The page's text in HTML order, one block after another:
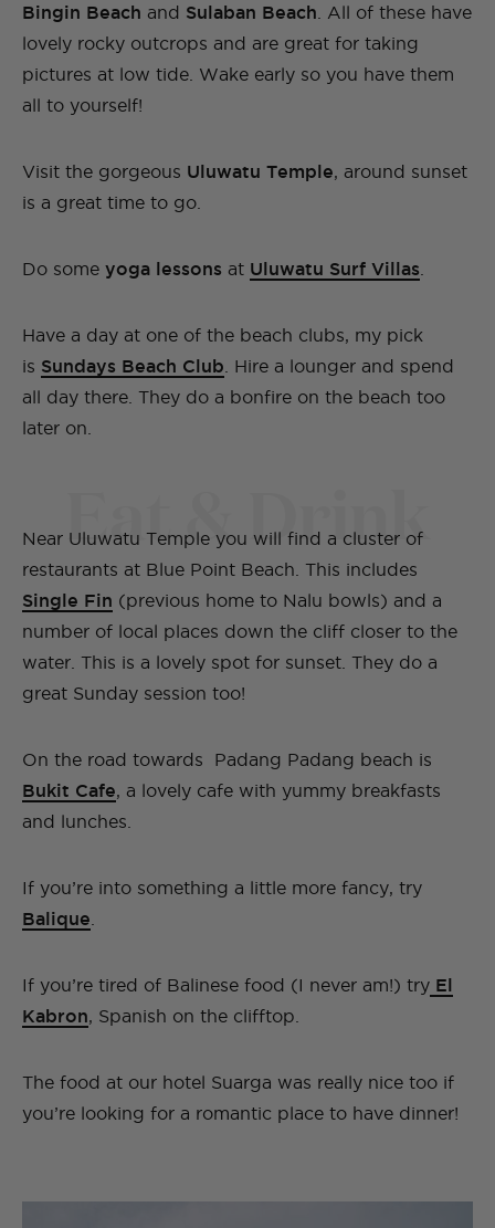
Bingin Beach and Sulaban Beach . All of these have
lovely rocky outcrops and are great for taking
pictures at low tide. Wake early so you have them
all to yourself!
Visit the gorgeous Uluwatu Temple, around sunset
is a great time to go.
Do some yoga lessons at Uluwatu Surf Villas
Have a day at one of the beach clubs, my pick
is Sundays Beach Club . Hire a lounger and spend
all day there. They do a bonfire on the beach too
later on.
Eat & Drink
Near Uluwatu Temple you will find a cluster of
restaurants at Blue Point Beach. This includes
Single Fin (previous home to Nalu bowls) and a
number of local places down the cliff closer to the
water. This is a lovely spot for sunset. They do a
great Sunday session too!
On the road towards Padang Padang beach is
Bukit Cafe, a lovely cafe with yummy breakfasts
and lunches.
If you’re into something a little more fancy, try
Balique
If you’re tired of Balinese food (I never am!) try El
Kabron, Spanish on the clifftop.
The food at our hotel Suarga was really nice too if
you’re looking for a romantic place to have dinner!